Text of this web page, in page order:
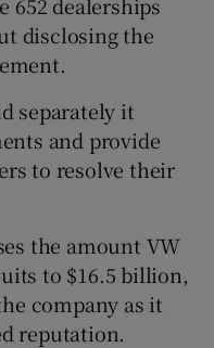
sub sections
sub sections
disclosing the
separately it
and provide
to resolve their
the amount VW
to $16.5 billion,
company as it
reputation.